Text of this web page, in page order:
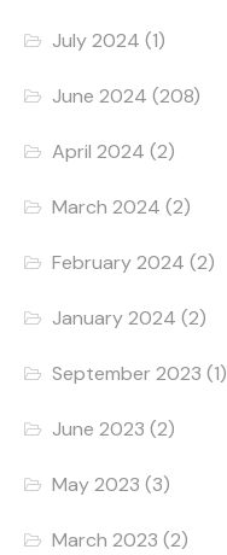
July 2024 (1)
June 2024 (208)
April 2024 (2)
March 2024 (2)
February 2024 (2)
January 2024 (2)
September 2023 (1)
June 2023 (2)
May 2023 (3)
March 2023 (2)